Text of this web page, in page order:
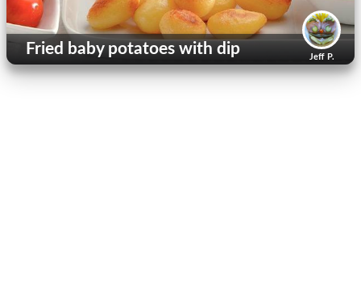
Jeff P.
Fried baby potatoes with dip